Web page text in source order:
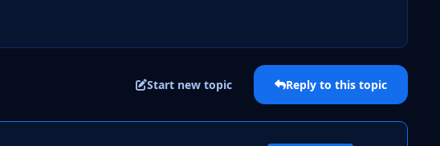
Start new topic Reply to this topic